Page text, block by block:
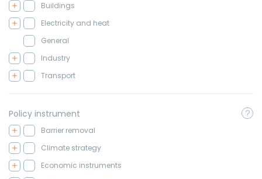
Buildings
Electricity and heat
General
Industry
Transport
Policy instrument
Barrier removal
Climate strategy
Economic instruments